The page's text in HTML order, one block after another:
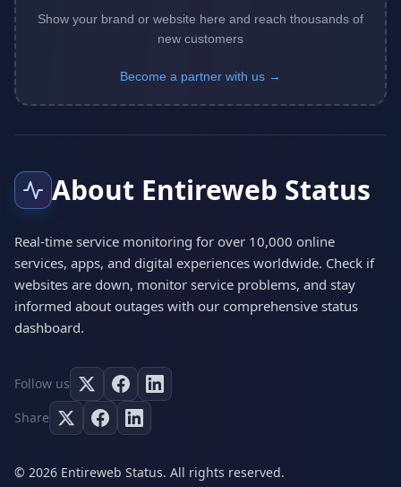
Show your brand or website here and reach thousands of
new customers
Become a partner with us →
About Entireweb Status
Real-time service monitoring for over 10,000 online
services, apps, and digital experiences worldwide. Check if
websites are down, monitor service problems, and stay
informed about outages with our comprehensive status
dashboard.
Follow us
Share
© 2026 Entireweb Status. All rights reserved.